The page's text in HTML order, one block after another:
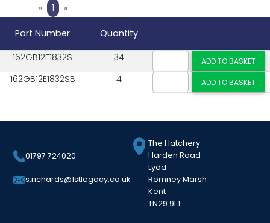
«Previous
1 »Next
Part Number
Quantity
162GB12E1832S
34
162GB12E1832SB
4
01797 724020
s.richards@1stlegacy.co.uk
The Hatchery
Harden Road
Lydd
Romney Marsh
Kent
TN29 9LT